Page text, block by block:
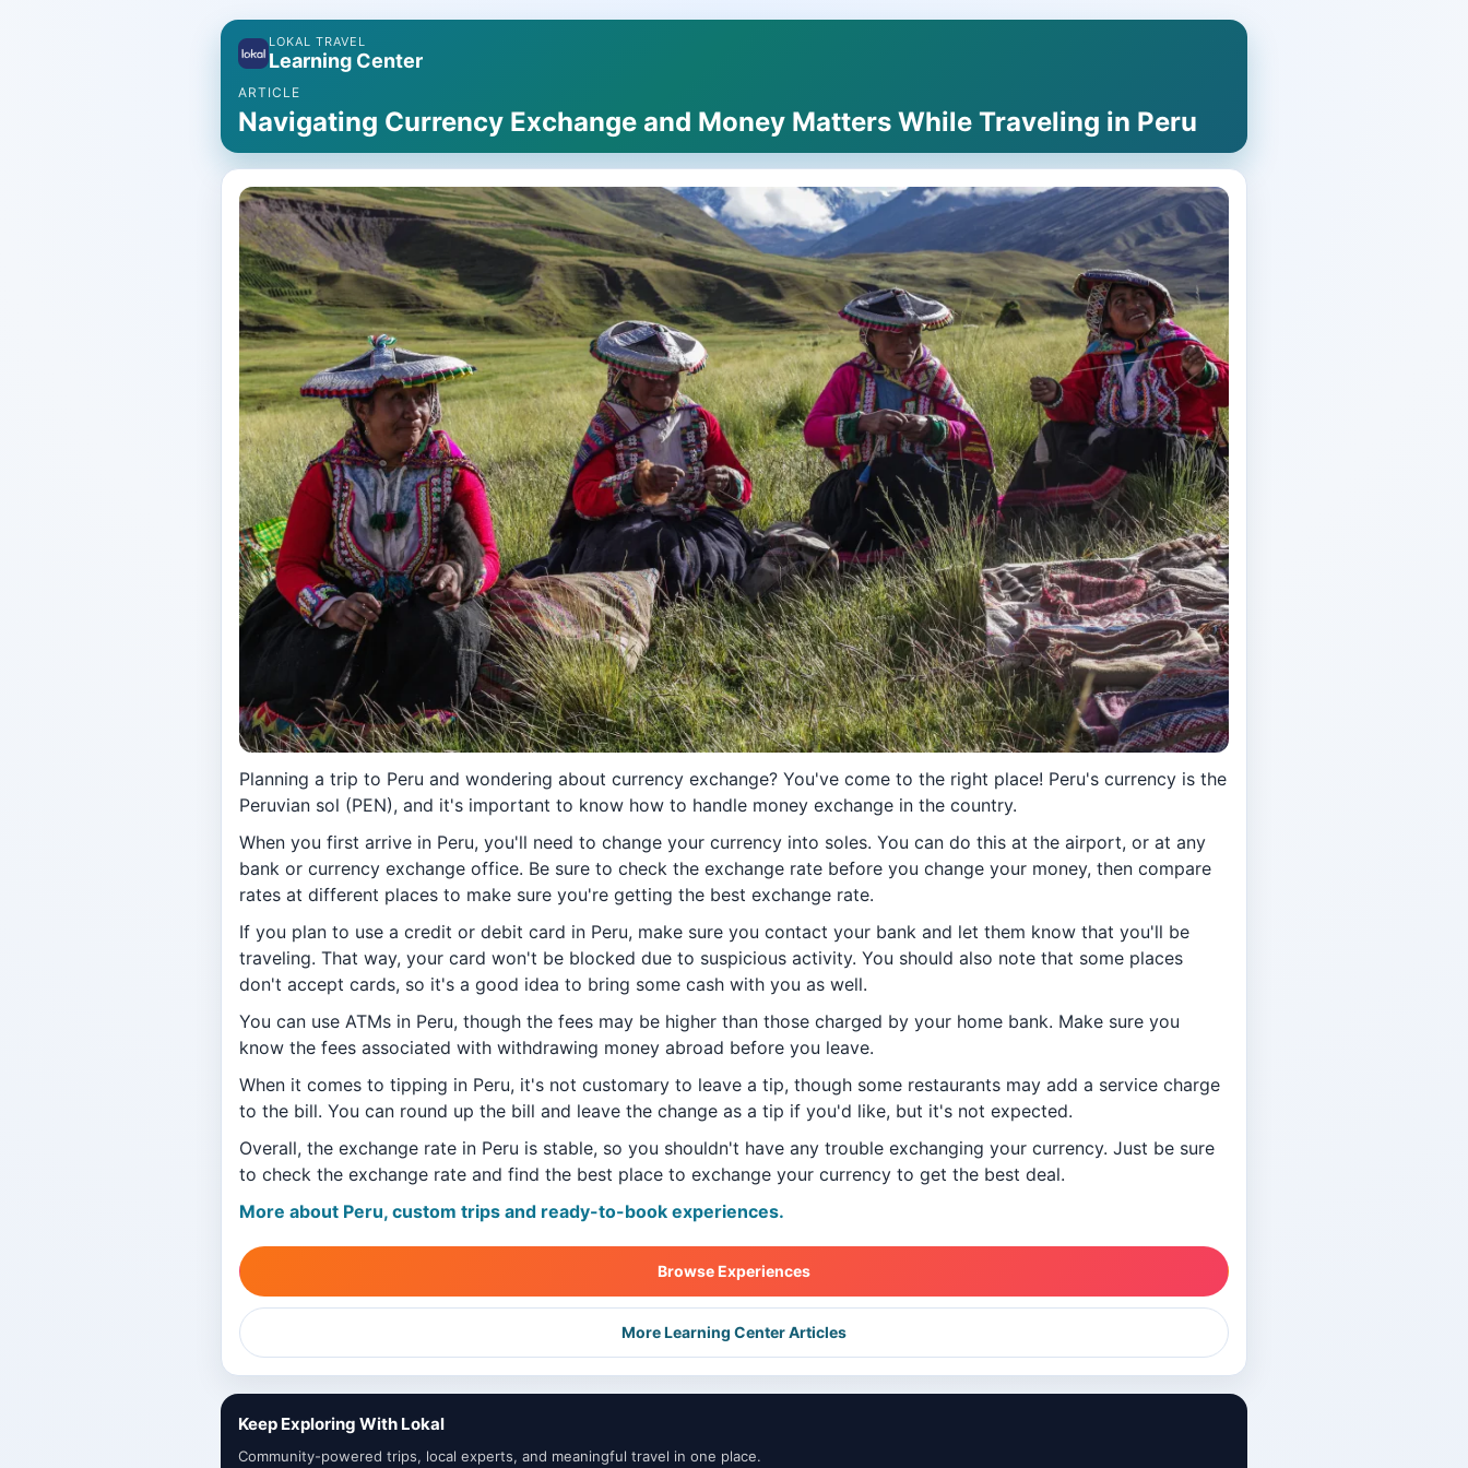
LOKAL TRAVEL
Learning Center
ARTICLE
Navigating Currency Exchange and Money Matters While Traveling in Peru
Planning a trip to Peru and wondering about currency exchange? You've come to the right place! Peru's currency is the
Peruvian sol (PEN), and it's important to know how to handle money exchange in the country.
When you first arrive in Peru, you'll need to change your currency into soles. You can do this at the airport, or at any
bank or currency exchange office. Be sure to check the exchange rate before you change your money, then compare
rates at different places to make sure you're getting the best exchange rate.
If you plan to use a credit or debit card in Peru, make sure you contact your bank and let them know that you'll be
traveling. That way, your card won't be blocked due to suspicious activity. You should also note that some places
don't accept cards, so it's a good idea to bring some cash with you as well.
You can use ATMs in Peru, though the fees may be higher than those charged by your home bank. Make sure you
know the fees associated with withdrawing money abroad before you leave.
When it comes to tipping in Peru, it's not customary to leave a tip, though some restaurants may add a service charge
to the bill. You can round up the bill and leave the change as a tip if you'd like, but it's not expected.
Overall, the exchange rate in Peru is stable, so you shouldn't have any trouble exchanging your currency. Just be sure
to check the exchange rate and find the best place to exchange your currency to get the best deal.
More about Peru, custom trips and ready-to-book experiences.
Browse Experiences
More Learning Center Articles
Keep Exploring With Lokal
Community-powered trips, local experts, and meaningful travel in one place.